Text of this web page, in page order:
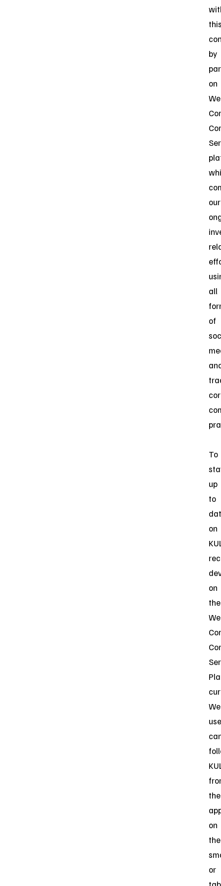
by
on
our
all
of
To
up
to
on
on
the
the
on
or